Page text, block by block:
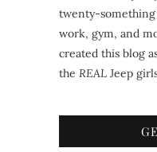
twenty-something
work, gym, and
created this blog
the REAL Jeep